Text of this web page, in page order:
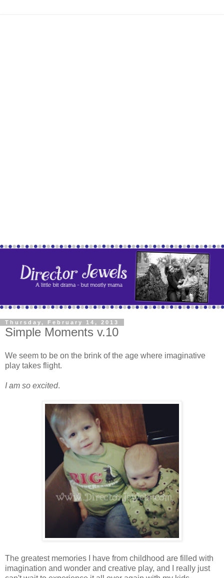
Thursday, February 14, 2013
Simple Moments v.10
We seem to be on the brink of the age where imaginative
play takes flight.
I am so excited.
The greatest memories I have from childhood are filled with
imagination and wonder and creative play, and I really just